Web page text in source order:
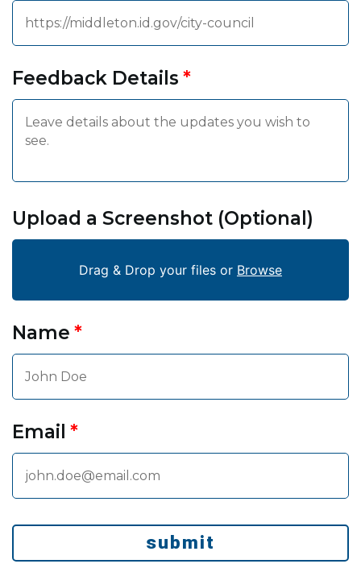
Feedback Details
Upload a Screenshot (Optional)
Drag & Drop your files or Browse
Name
Email
submit